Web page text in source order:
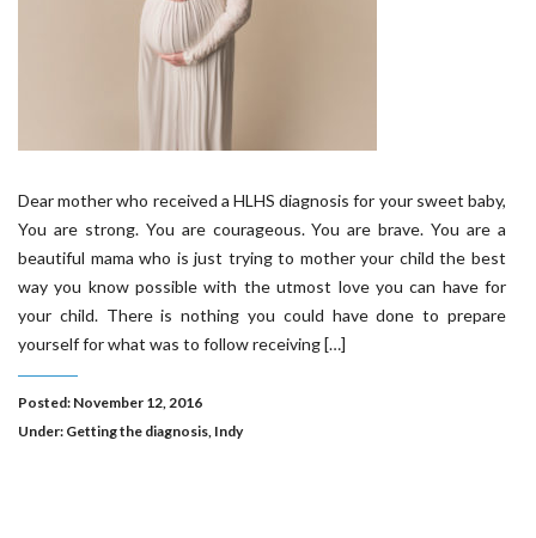
Dear mother who received a HLHS diagnosis for your sweet baby,
You are strong. You are courageous. You are brave. You are a
beautiful mama who is just trying to mother your child the best
way you know possible with the utmost love you can have for
your child. There is nothing you could have done to prepare
yourself for what was to follow receiving […]
Posted: November 12, 2016
Under: Getting the diagnosis, Indy